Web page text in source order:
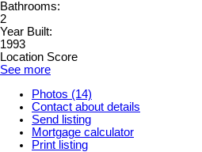
Bathrooms:
2
Year Built:
1993
Location Score
See more
Photos (14)
Contact about details
Send listing
Mortgage calculator
Print listing